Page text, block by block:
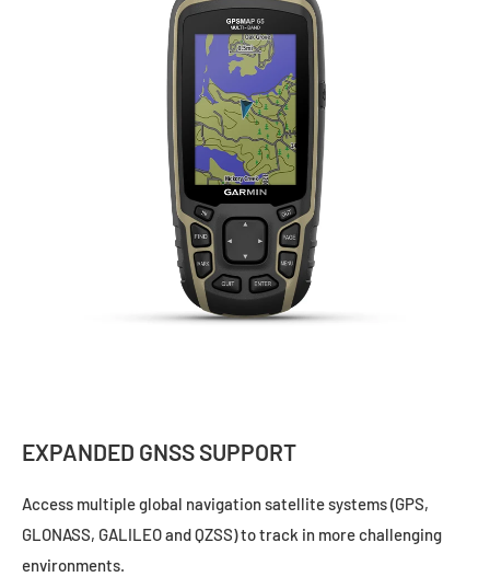
EXPANDED GNSS SUPPORT
Access multiple global navigation satellite systems (GPS,
GLONASS, GALILEO and QZSS) to track in more challenging
environments.